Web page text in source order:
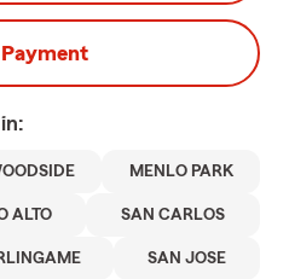
MENLO PARK
ALTO SAN CARLOS
SAN JOSE